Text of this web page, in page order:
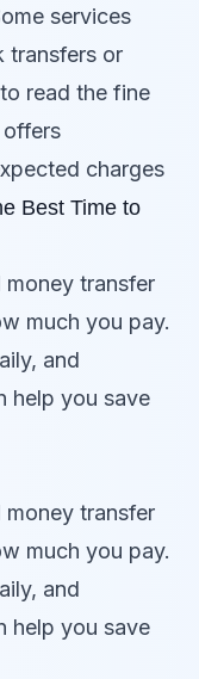
services
transfers or
read the fine
charges
Best Time to
transfer
much you pay.
and
help you save
transfer
much you pay.
and
help you save